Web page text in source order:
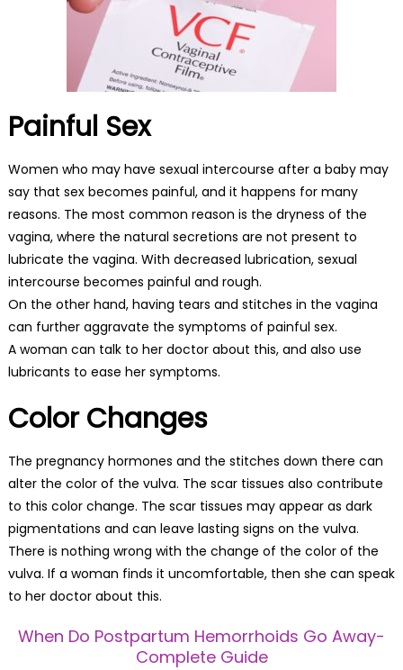
Painful Sex
Women who may have sexual intercourse after a baby may
say that sex becomes painful, and it happens for many
reasons. The most common reason is the dryness of the
vagina, where the natural secretions are not present to
lubricate the vagina. With decreased lubrication, sexual
intercourse becomes painful and rough.
On the other hand, having tears and stitches in the vagina
can further aggravate the symptoms of painful sex.
A woman can talk to her doctor about this, and also use
lubricants to ease her symptoms.
Color Changes
The pregnancy hormones and the stitches down there can
alter the color of the vulva. The scar tissues also contribute
to this color change. The scar tissues may appear as dark
pigmentations and can leave lasting signs on the vulva.
There is nothing wrong with the change of the color of the
vulva. If a woman finds it uncomfortable, then she can speak
to her doctor about this.
When Do Postpartum Hemorrhoids Go Away-
Complete Guide